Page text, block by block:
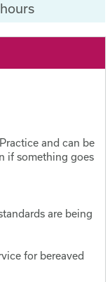
and can be
if something goes
are being
for bereaved